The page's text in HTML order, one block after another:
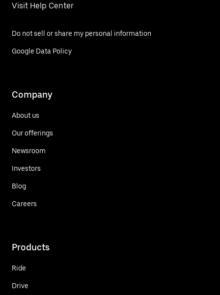
Visit Help Center
Do not sell or share my personal information
Google Data Policy
Company
About us
Our offerings
Newsroom
Investors
Blog
Careers
Products
Ride
Drive